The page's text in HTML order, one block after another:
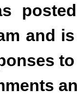
and